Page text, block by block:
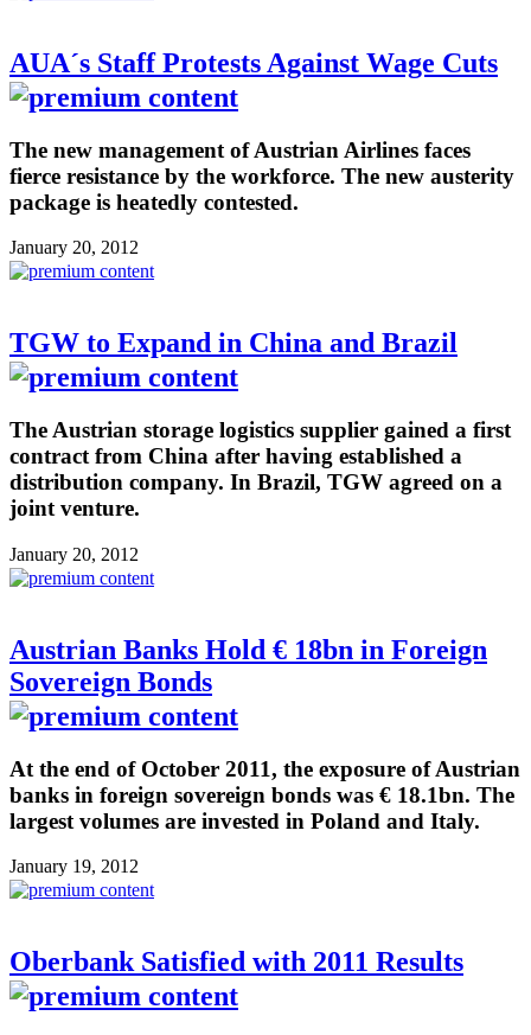
AUA´s Staff Protests Against Wage Cuts
The new management of Austrian Airlines faces
fierce resistance by the workforce. The new austerity
package is heatedly contested.
January 20, 2012
TGW to Expand in China and Brazil
The Austrian storage logistics supplier gained a first
contract from China after having established a
distribution company. In Brazil, TGW agreed on a
joint venture.
January 20, 2012
Austrian Banks Hold € 18bn in Foreign
Sovereign Bonds
At the end of October 2011, the exposure of Austrian
banks in foreign sovereign bonds was € 18.1bn. The
largest volumes are invested in Poland and Italy.
January 19, 2012
Oberbank Satisfied with 2011 Results